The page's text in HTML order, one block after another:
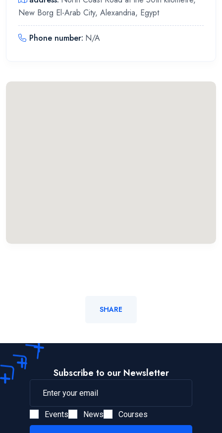
New Borg El-Arab City, Alexandria, Egypt
Phone number: N/A
SHARE
Subscribe to our Newsletter
Events News Courses